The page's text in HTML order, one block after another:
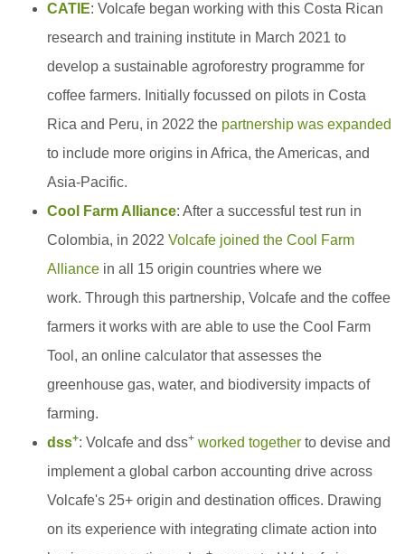
CATIE: Volcafe began working with this Costa Rican
research and training institute in March 2021 to
develop a sustainable agroforestry programme for
coffee farmers. Initially focussed on pilots in Costa
Rica and Peru, in 2022 the partnership was expanded
to include more origins in Africa, the Americas, and
Asia-Pacific.
Cool Farm Alliance: After a successful test run in
Colombia, in 2022 Volcafe joined the Cool Farm
Alliance in all 15 origin countries where we
work. Through this partnership, Volcafe and the coffee
farmers it works with are able to use the Cool Farm
Tool, an online calculator that assesses the
greenhouse gas, water, and biodiversity impacts of
farming.
dss+: Volcafe and dss+ worked together to devise and
implement a global carbon accounting drive across
Volcafe's 25+ origin and destination offices. Drawing
on its experience with integrating climate action into